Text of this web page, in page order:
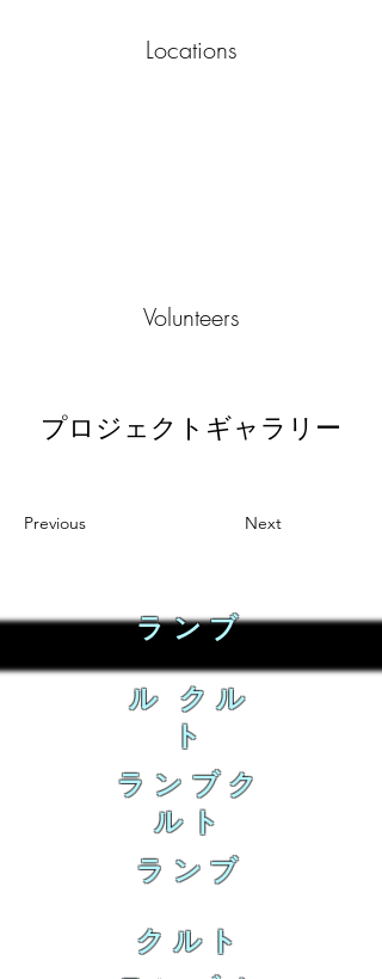
Locations
Volunteers
プロジェクトギャラリー
Previous Next
ランブ
ル クル
ト
ランブク
ルト
ランブ
クルト